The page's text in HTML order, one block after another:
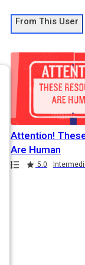
From This User
Attention!
Are Human
5.0